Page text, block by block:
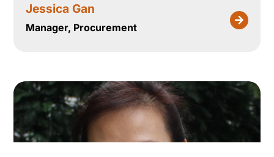
Jessica Gan
Manager, Procurement